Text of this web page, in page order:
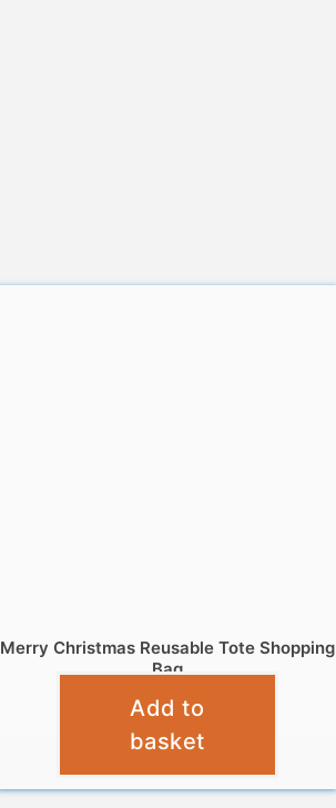
Merry Christmas Reusable Tote Shopping
Bag
£4.95
Add to
basket